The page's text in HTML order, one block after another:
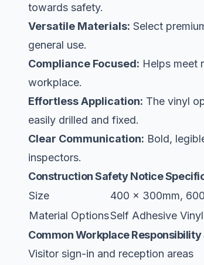
towards safety.
Versatile Materials: Select
general use.
Compliance Focused: Helps meet
workplace.
Effortless Application: The vinyl
easily drilled and fixed.
Clear Communication: Bold,
inspectors.
Construction Safety Notice
Size
400 x 300mm,
Material OptionsSelf Adhesive
Common Workplace
Visitor sign-in and reception areas